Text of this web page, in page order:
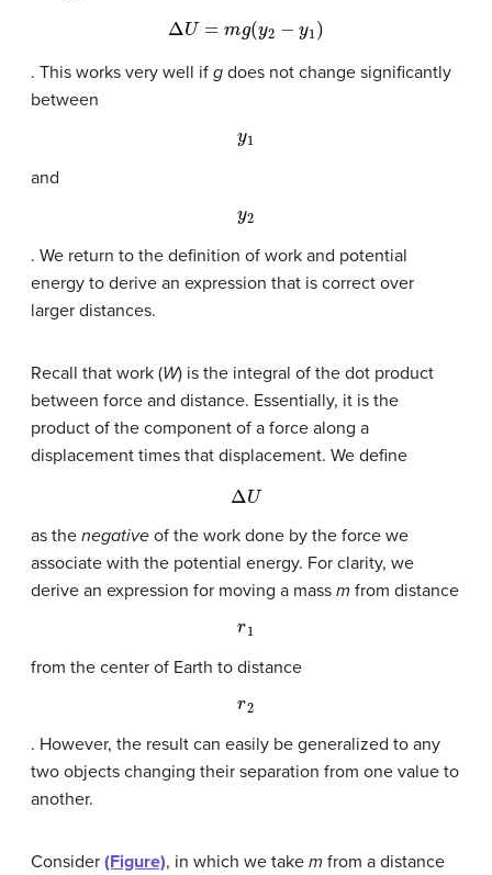
ΔU mg(y2 1)
. This works very well if g does not change significantly
between
y1
and
y2
. We return to the definition of work and potential
energy to derive an expression that is correct over
larger distances.
Recall that work (W) is the integral of the dot product
between force and distance. Essentially, it is the
product of the component of a force along a
displacement times that displacement. We define
Δ U
as the negative of the work done by the force we
associate with the potential energy. For clarity, we
derive an expression for moving a mass m from distance
r1
from the center of Earth to distance
r2
. However, the result can easily be generalized to any
two objects changing their separation from one value to
another.
Consider (Figure), in which we take m from a distance